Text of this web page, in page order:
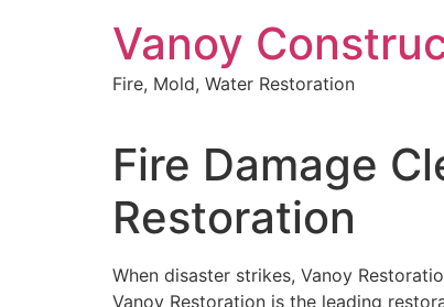
Vanoy
Fire, Mold, Water Restoration
Fire Damage
Restoration
When disaster strikes, Vanoy
Vanoy Restoration is the leading